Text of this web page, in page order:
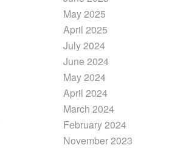
May 2025
April 2025
July 2024
June 2024
May 2024
April 2024
March 2024
February 2024
November 2023